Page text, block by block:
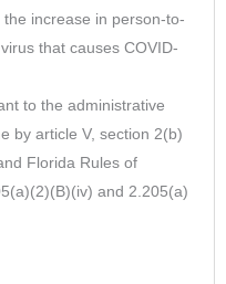
increase in person-to-
that causes COVID-
to the administrative
by article V, section 2(b)
Florida Rules of
and 2.205(a)